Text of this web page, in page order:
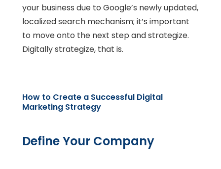
your business due to Google’s newly updated,
localized search mechanism; it’s important
to move onto the next step and strategize.
Digitally strategize, that is.
How to Create a Successful Digital
Marketing Strategy
Define Your Company